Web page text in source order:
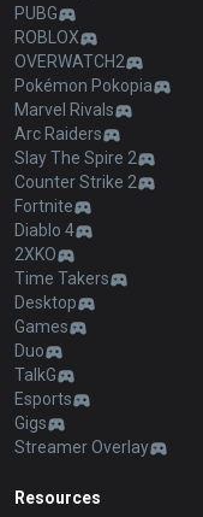
PUBG
ROBLOX
OVERWATCH2
Pokémon Pokopia
Marvel Rivals
Arc Raiders
Slay The Spire 2
Counter Strike 2
Fortnite
Diablo 4
2XKO
Time Takers
Desktop
Games
Duo
TalkG
Esports
Gigs
Streamer Overlay
Resources